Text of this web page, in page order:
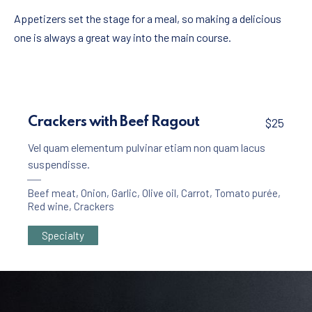
Appetizers set the stage for a meal, so making a delicious
one is always a great way into the main course.
Crackers with Beef Ragout $25
Vel quam elementum pulvinar etiam non quam lacus
suspendisse.
Beef meat, Onion, Garlic, Olive oil, Carrot, Tomato purée,
Red wine, Crackers
Specialty